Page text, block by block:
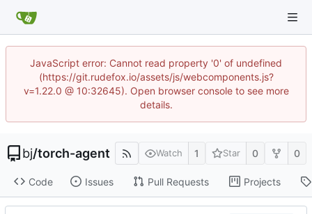
JavaScript error: Cannot read property '0' of undefined
(https://git.rudefox.io/assets/js/webcomponents.js?
v=1.22.0 @ 10:32645). Open browser console to see more
details.
bj/torch-agent Watch 1 Star 0 0
Code Issues Pull Requests Projects